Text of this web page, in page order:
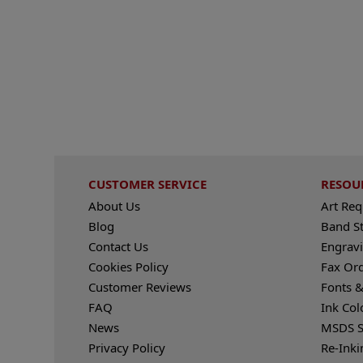
CUSTOMER SERVICE
About Us
Blog
Contact Us
Cookies Policy
Customer Reviews
FAQ
News
Privacy Policy
Art
Band
Fax
Fonts
Ink
MSDS
Re-